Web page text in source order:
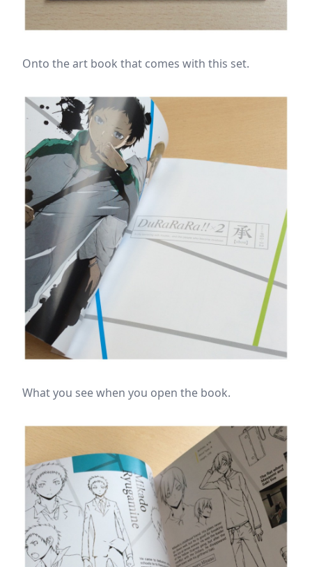
Onto the art book that comes with this set.
What you see when you open the book.